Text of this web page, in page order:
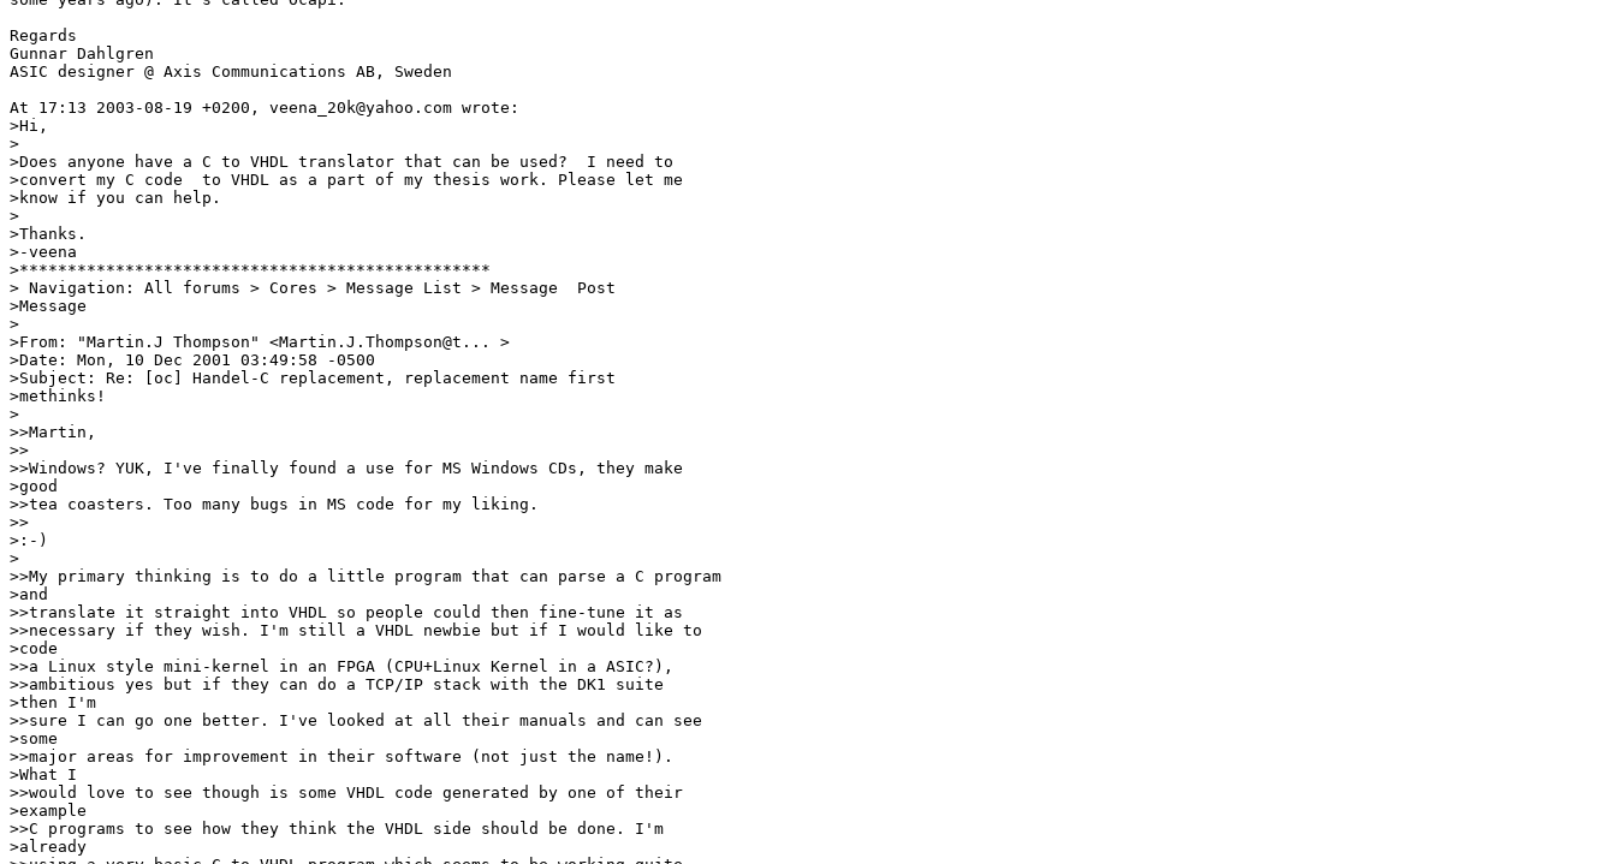
Regards
Gunnar Dahlgren
ASIC designer @ Axis Communications AB, Sweden
At 17:13 2003-08-19 +0200, veena_20k@yahoo.com wrote:
>Hi,
>
>Does anyone have a C to VHDL translator that can be used?  I need to
>convert my C code  to VHDL as a part of my thesis work. Please let me
>know if you can help.
>
>Thanks.
>-veena
>*************************************************
> Navigation: All forums > Cores > Message List > Message  Post
>Message
>
>From: "Martin.J Thompson" <Martin.J.Thompson@t... >
>Date: Mon, 10 Dec 2001 03:49:58 -0500
>Subject: Re: [oc] Handel-C replacement, replacement name first
>methinks!
>
>>Martin,
>>
>>Windows? YUK, I've finally found a use for MS Windows CDs, they make
>good
>>tea coasters. Too many bugs in MS code for my liking.
>>
>:-)
>
>>My primary thinking is to do a little program that can parse a C program
>and
>>translate it straight into VHDL so people could then fine-tune it as
>>necessary if they wish. I'm still a VHDL newbie but if I would like to
>code
>>a Linux style mini-kernel in an FPGA (CPU+Linux Kernel in a ASIC?),
>>ambitious yes but if they can do a TCP/IP stack with the DK1 suite
>then I'm
>>sure I can go one better. I've looked at all their manuals and can see
>some
>>major areas for improvement in their software (not just the name!).
>What I
>>would love to see though is some VHDL code generated by one of their
>example
>>C programs to see how they think the VHDL side should be done. I'm
>already